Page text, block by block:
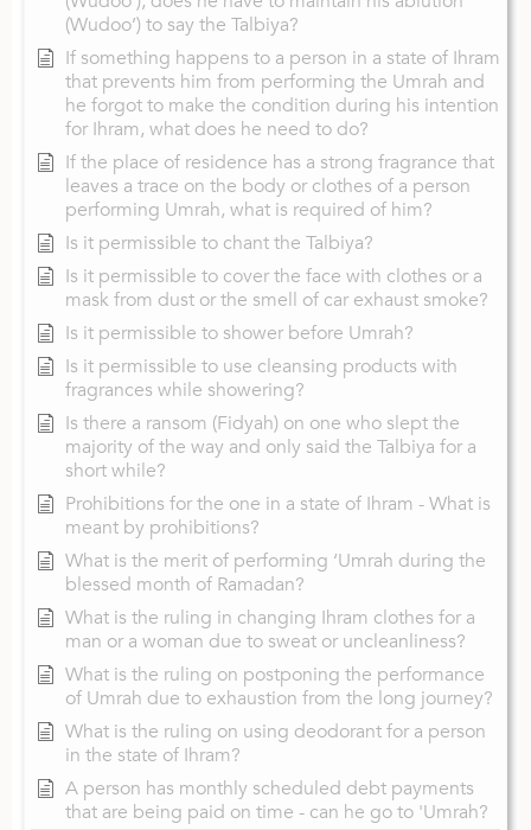
(Wudoo’) to say the Talbiya?
If something happens to a person in a state of Ihram
that prevents him from performing the Umrah and
he forgot to make the condition during his intention
for Ihram, what does he need to do?
If the place of residence has a strong fragrance that
leaves a trace on the body or clothes of a person
performing Umrah, what is required of him?
Is it permissible to chant the Talbiya?
Is it permissible to cover the face with clothes or a
mask from dust or the smell of car exhaust smoke?
Is it permissible to shower before Umrah?
Is it permissible to use cleansing products with
fragrances while showering?
Is there a ransom (Fidyah) on one who slept the
majority of the way and only said the Talbiya for a
short while?
Prohibitions for the one in a state of Ihram - What is
meant by prohibitions?
What is the merit of performing ‘Umrah during the
blessed month of Ramadan?
What is the ruling in changing Ihram clothes for a
man or a woman due to sweat or uncleanliness?
What is the ruling on postponing the performance
of Umrah due to exhaustion from the long journey?
What is the ruling on using deodorant for a person
in the state of Ihram?
A person has monthly scheduled debt payments
that are being paid on time - can he go to 'Umrah?